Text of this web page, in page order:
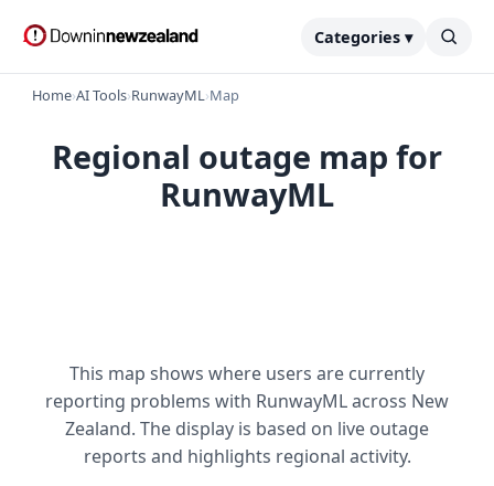
Categories ▾
Home›AI Tools›RunwayML›Map
Regional outage map for
RunwayML
This map shows where users are currently
reporting problems with RunwayML across New
Zealand. The display is based on live outage
reports and highlights regional activity.